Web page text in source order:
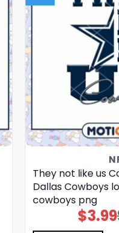
They not like us
Dallas Cowboys
cowboys png
$3.99